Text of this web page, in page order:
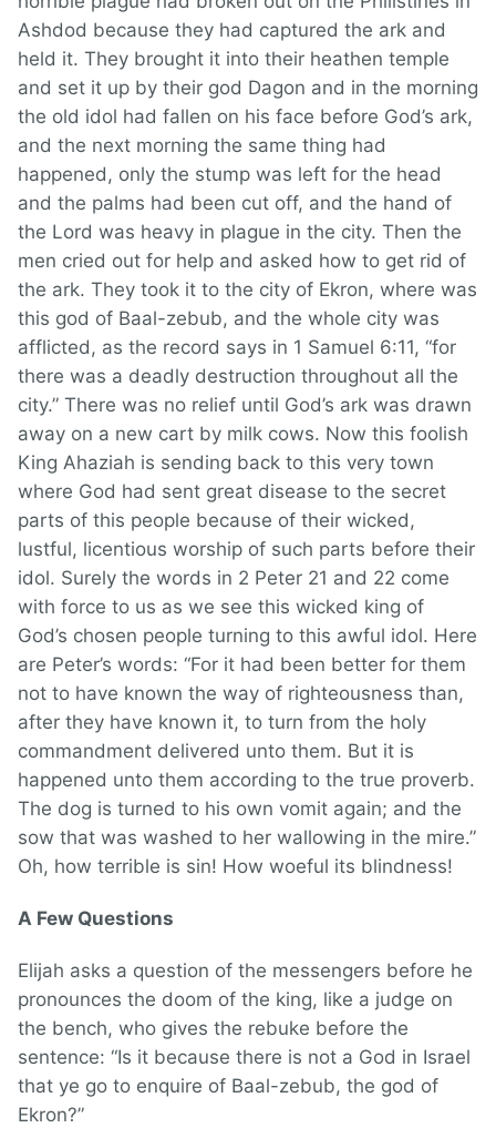
Ashdod because they had captured the ark and
held it. They brought it into their heathen temple
and set it up by their god Dagon and in the morning
the old idol had fallen on his face before God’s ark,
and the next morning the same thing had
happened, only the stump was left for the head
and the palms had been cut off, and the hand of
the Lord was heavy in plague in the city. Then the
men cried out for help and asked how to get rid of
the ark. They took it to the city of Ekron, where was
this god of Baal-zebub, and the whole city was
afflicted, as the record says in 1 Samuel 6:11, “for
there was a deadly destruction throughout all the
city.” There was no relief until God’s ark was drawn
away on a new cart by milk cows. Now this foolish
King Ahaziah is sending back to this very town
where God had sent great disease to the secret
parts of this people because of their wicked,
lustful, licentious worship of such parts before their
idol. Surely the words in 2 Peter 21 and 22 come
with force to us as we see this wicked king of
God’s chosen people turning to this awful idol. Here
are Peter’s words: “For it had been better for them
not to have known the way of righteousness than,
after they have known it, to turn from the holy
commandment delivered unto them. But it is
happened unto them according to the true proverb.
The dog is turned to his own vomit again; and the
sow that was washed to her wallowing in the mire.”
Oh, how terrible is sin! How woeful its blindness!
A Few Questions
Elijah asks a question of the messengers before he
pronounces the doom of the king, like a judge on
the bench, who gives the rebuke before the
sentence: “Is it because there is not a God in Israel
that ye go to enquire of Baal-zebub, the god of
Ekron?”